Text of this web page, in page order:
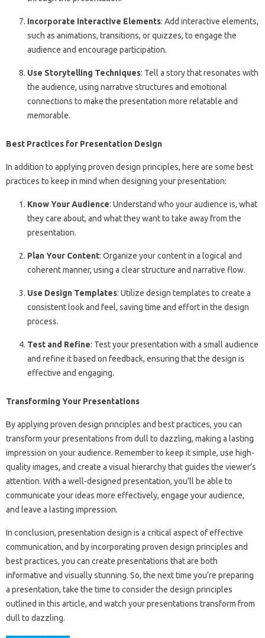
Incorporate Interactive Elements: Add interactive elements,
such as animations, transitions, or quizzes, to engage the
audience and encourage participation.
Use Storytelling Techniques: Tell a story that resonates with
the audience, using narrative structures and emotional
connections to make the presentation more relatable and
memorable.
Best Practices for Presentation Design
In addition to applying proven design principles, here are some best
practices to keep in mind when designing your presentation:
Know Your Audience: Understand who your audience is, what
they care about, and what they want to take away from the
presentation.
Plan Your Content: Organize your content in a logical and
coherent manner, using a clear structure and narrative flow.
Use Design Templates: Utilize design templates to create a
consistent look and feel, saving time and effort in the design
process.
Test and Refine: Test your presentation with a small audience
and refine it based on feedback, ensuring that the design is
effective and engaging.
Transforming Your Presentations
By applying proven design principles and best practices, you can
transform your presentations from dull to dazzling, making a lasting
impression on your audience. Remember to keep it simple, use high-
quality images, and create a visual hierarchy that guides the viewer’s
attention. With a well-designed presentation, you’ll be able to
communicate your ideas more effectively, engage your audience,
and leave a lasting impression.
In conclusion, presentation design is a critical aspect of effective
communication, and by incorporating proven design principles and
best practices, you can create presentations that are both
informative and visually stunning. So, the next time you’re preparing
a presentation, take the time to consider the design principles
outlined in this article, and watch your presentations transform from
dull to dazzling.